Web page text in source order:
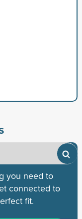
you need to
connected to
fit.